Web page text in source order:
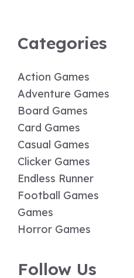
Categories
Action Games
Adventure Games
Board Games
Card Games
Casual Games
Clicker Games
Endless Runner
Football Games
Games
Horror Games
Follow Us